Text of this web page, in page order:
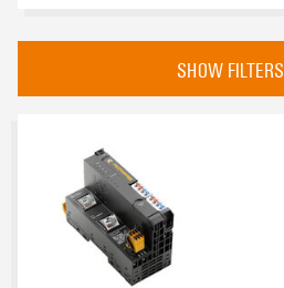
Industrial Ethernet
Touch Panels(7)
Engineering and Visualisation Tools
Energy Measurement & Smart Metering
Industrial AI(5)
Approvals
SHOW FILTERS